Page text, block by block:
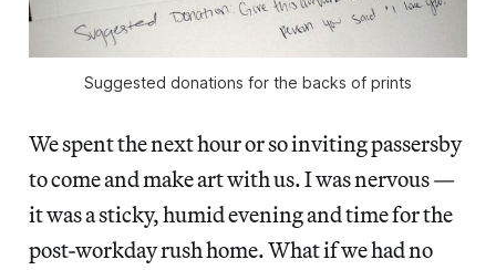
Suggested donations for the backs of prints
We spent the next hour or so inviting passersby
to come and make art with us. I was nervous —
it was a sticky, humid evening and time for the
post-workday rush home. What if we had no